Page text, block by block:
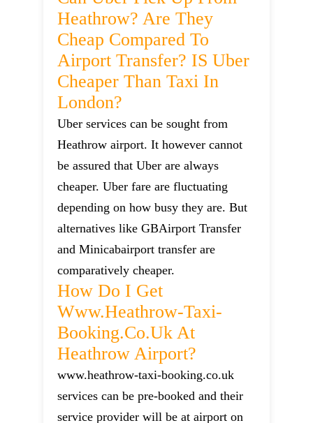
Heathrow? Are They
Cheap Compared To
Airport Transfer? IS Uber
Cheaper Than Taxi In
London?
Uber services can be sought from
Heathrow airport. It however cannot
be assured that Uber are always
cheaper. Uber fare are fluctuating
depending on how busy they are. But
alternatives like GBAirport Transfer
and Minicabairport transfer are
comparatively cheaper.
How Do I Get
Www.heathrow-Taxi-
Booking.co.uk At
Heathrow Airport?
www.heathrow-taxi-booking.co.uk
services can be pre-booked and their
service provider will be at airport on